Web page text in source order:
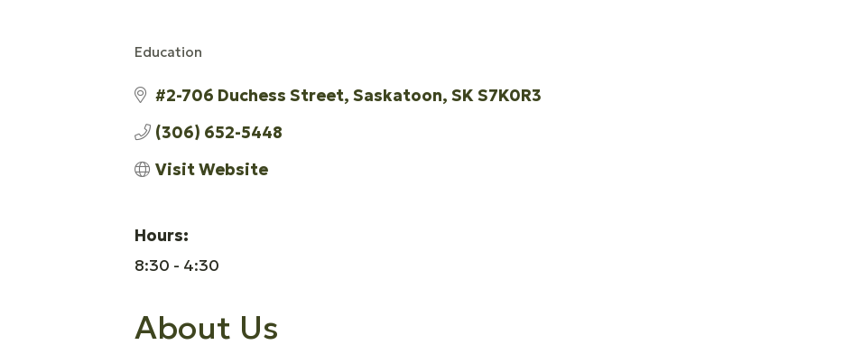
Education
#2-706 Duchess Street Saskatoon SKS7K0R3
(306) 652-5448
Visit Website
Hours:
8:30 - 4:30
About Us